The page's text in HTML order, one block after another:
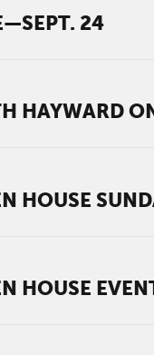
24
HAYWARD
HOUSE
HOUSE